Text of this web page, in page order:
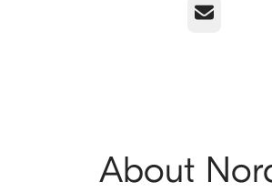
Email
About